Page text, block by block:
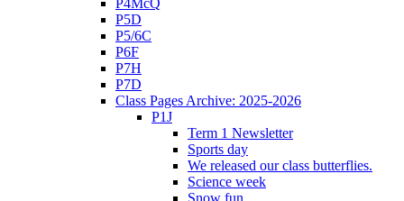
P5D
P5/6C
P6F
P7H
P7D
Class Pages Archive: 2025-2026
P1J
Term 1 Newsletter
Sports day
We released our class butterflies.
Science week
Snow fun